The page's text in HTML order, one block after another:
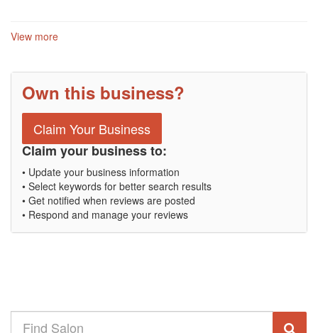
View more
Own this business?
Claim Your Business
Claim your business to:
• Update your business information
• Select keywords for better search results
• Get notified when reviews are posted
• Respond and manage your reviews